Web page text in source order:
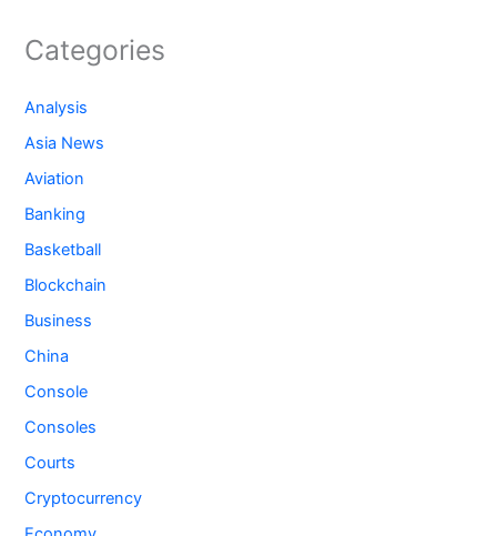
Categories
Analysis
Asia News
Aviation
Banking
Basketball
Blockchain
Business
China
Console
Consoles
Courts
Cryptocurrency